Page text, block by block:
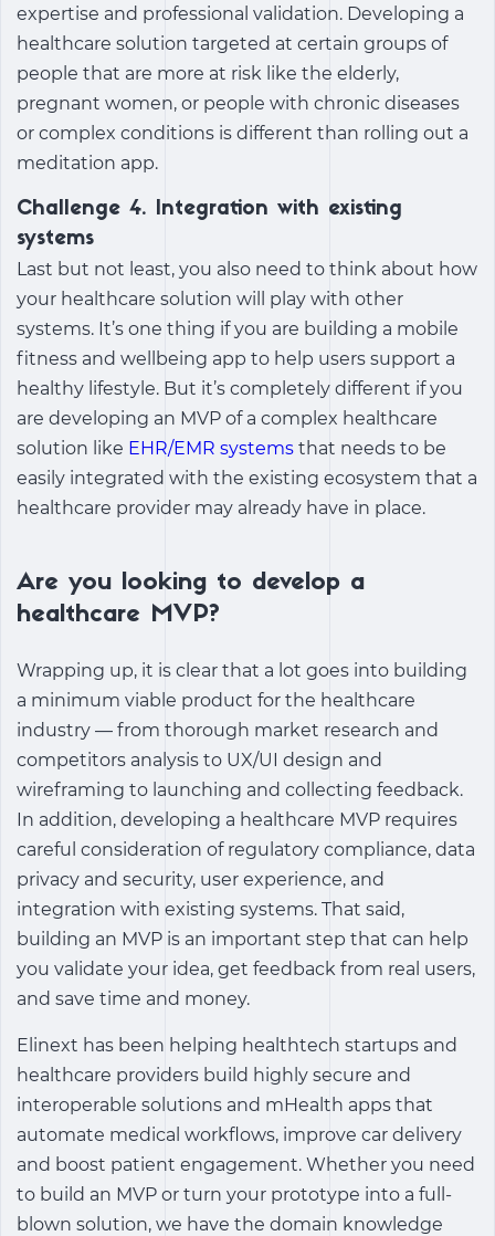
expertise and professional validation. Developing a
healthcare solution targeted at certain groups of
people that are more at risk like the elderly,
pregnant women, or people with chronic diseases
or complex conditions is different than rolling out a
meditation app.
Challenge 4. Integration with existing
systems
Last but not least, you also need to think about how
your healthcare solution will play with other
systems. It’s one thing if you are building a mobile
fitness and wellbeing app to help users support a
healthy lifestyle. But it’s completely different if you
are developing an MVP of a complex healthcare
solution like EHR/EMR systems that needs to be
easily integrated with the existing ecosystem that a
healthcare provider may already have in place.
Are you looking to develop a
healthcare MVP?
Wrapping up, it is clear that a lot goes into building
a minimum viable product for the healthcare
industry — from thorough market research and
competitors analysis to UX/UI design and
wireframing to launching and collecting feedback.
In addition, developing a healthcare MVP requires
careful consideration of regulatory compliance, data
privacy and security, user experience, and
integration with existing systems. That said,
building an MVP is an important step that can help
you validate your idea, get feedback from real users,
and save time and money.
Elinext has been helping healthtech startups and
healthcare providers build highly secure and
interoperable solutions and mHealth apps that
automate medical workflows, improve car delivery
and boost patient engagement. Whether you need
to build an MVP or turn your prototype into a full-
blown solution, we have the domain knowledge